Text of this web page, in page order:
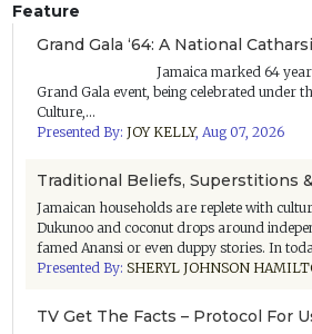
Feature
Grand Gala ‘64: A National
Jamaica marked 64 years of
Grand Gala event, being celebrated under
Culture,...
Presented By: JOY KELLY, Aug 07, 2026
Traditional Beliefs, Superstitions
Jamaican households are replete with
Dukunoo and coconut drops around
famed Anansi or even duppy stories. In
Presented By: SHERYL JOHNSON
TV Get The Facts – Protocol For